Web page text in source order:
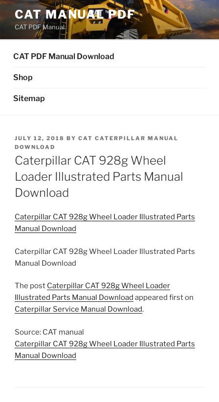
Skip
content
CAT MANUAL PDF
CAT PDF Manual
CAT PDF Manual Download
Shop
Sitemap
POSTED
ON
JULY 12, 2018 BY CAT CATERPILLAR MANUAL
DOWNLOAD
Caterpillar CAT 928g Wheel
Loader Illustrated Parts Manual
Download
Caterpillar CAT 928g Wheel Loader Illustrated Parts
Manual Download
Caterpillar CAT 928g Wheel Loader Illustrated Parts
Manual Download
The post Caterpillar CAT 928g Wheel Loader
Illustrated Parts Manual Download appeared first on
Caterpillar Service Manual Download.
Source: CAT manual
Caterpillar CAT 928g Wheel Loader Illustrated Parts
Manual Download